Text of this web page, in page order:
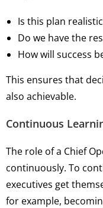
Is this plan realistic
Do we have the
How will success
This ensures that
also achievable.
Continuous
The role of a Chief
continuously. To
executives get
for example,